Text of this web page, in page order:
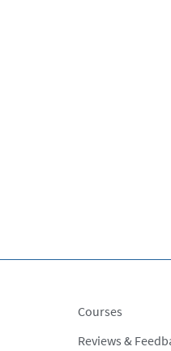
Courses
Reviews &